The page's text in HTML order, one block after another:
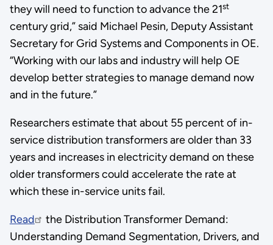
they will need to function to advance the 21st
century grid,” said Michael Pesin, Deputy Assistant
Secretary for Grid Systems and Components in OE.
“Working with our labs and industry will help OE
develop better strategies to manage demand now
and in the future.”
Researchers estimate that about 55 percent of in-
service distribution transformers are older than 33
years and increases in electricity demand on these
older transformers could accelerate the rate at
which these in-service units fail.
Read
the Distribution Transformer Demand:
Understanding Demand Segmentation, Drivers, and